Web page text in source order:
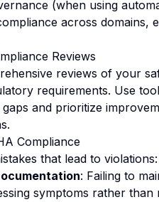
(when using
across domains,
Reviews
reviews of your
requirements. Use
and prioritize
Compliance
that lead to violations:
: Failing to
symptoms rather